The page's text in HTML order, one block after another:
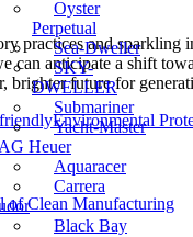
Oyster
Perpetual
Sea-Dweller
SKY-
DWELLER
Submariner
Yacht-Master
Heuer
Aquaracer
Carrera
Black Bay
practices⁣ and
can anticipate⁢ a shift
brighter future for​
Environmental
of Clean Manufacturing